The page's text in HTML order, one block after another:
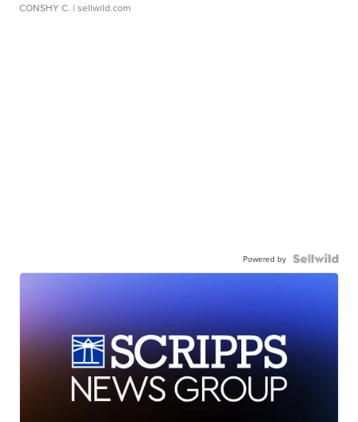
CONSHY C. | sellwild.com
Powered by